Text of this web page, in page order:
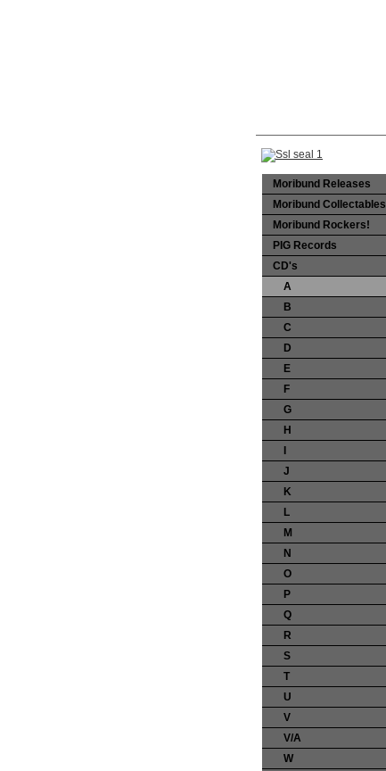
Moribund Releases
Moribund Collectables
Moribund Rockers!
PIG Records
CD's
A
B
C
D
E
F
G
H
J
K
L
M
N
O
P
Q
R
S
T
U
V
V/A
W